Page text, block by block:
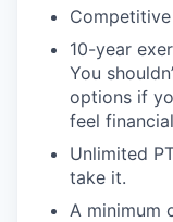
10-year
You
options if
feel
Unlimited
take it.
A minimum